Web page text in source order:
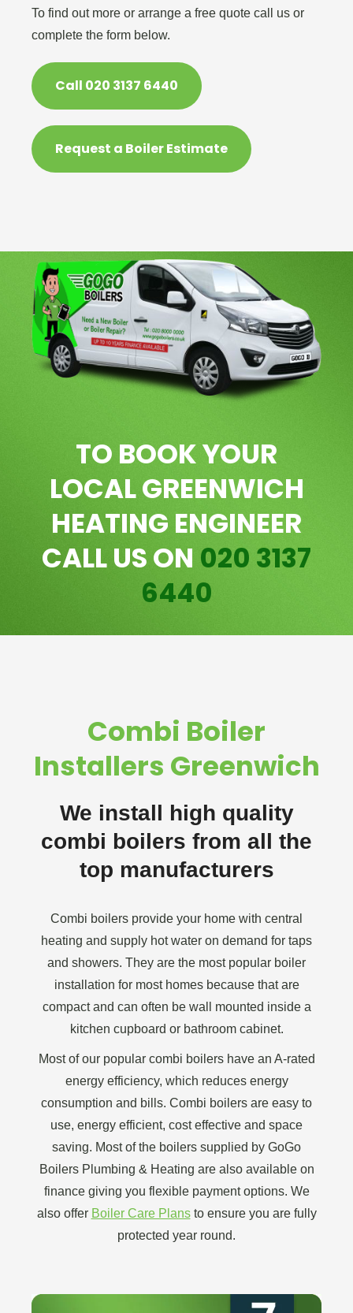
To find out more or arrange a free quote call us or
complete the form below.
Call 020 3137 6440
Request a Boiler Estimate
TO BOOK YOUR
LOCAL GREENWICH
HEATING ENGINEER
CALL US ON 020 3137
6440
Combi Boiler
Installers Greenwich
We install high quality
combi boilers from all the
top manufacturers
Combi boilers provide your home with central
heating and supply hot water on demand for taps
and showers. They are the most popular boiler
installation for most homes because that are
compact and can often be wall mounted inside a
kitchen cupboard or bathroom cabinet.
Most of our popular combi boilers have an A-rated
energy efficiency, which reduces energy
consumption and bills. Combi boilers are easy to
use, energy efficient, cost effective and space
saving. Most of the boilers supplied by GoGo
Boilers Plumbing & Heating are also available on
finance giving you flexible payment options. We
also offer Boiler Care Plansto ensure you are fully
protected year round.